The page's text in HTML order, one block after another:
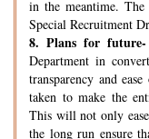
in the meantime.
Special Recruitment
8. Plans for future-
Department in
transparency and
taken to make the
This will not only
the long run ensure